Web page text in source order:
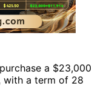
a $23,000
with a term of 28